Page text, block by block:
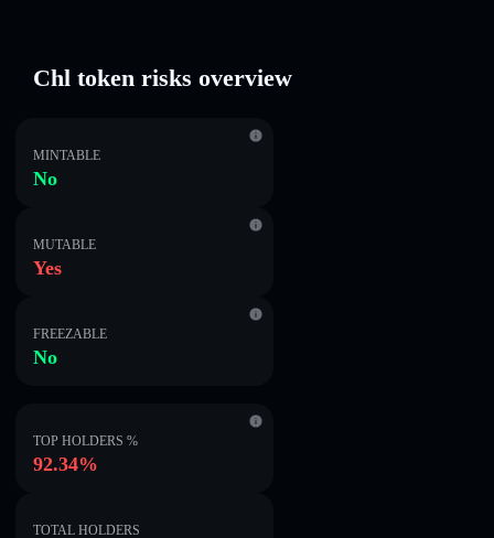
Chl token risks overview
MINTABLE
No
MUTABLE
Yes
FREEZABLE
No
TOP HOLDERS %
92.34%
TOTAL HOLDERS